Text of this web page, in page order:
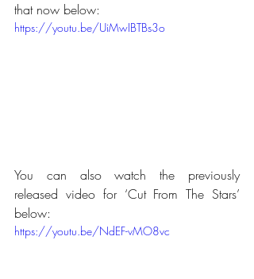
that now below:
https://youtu.be/UiMwIBTBs3o
You can also watch the previously
released video for ‘Cut From The Stars’
below:
https://youtu.be/NdEF-vMO8vc